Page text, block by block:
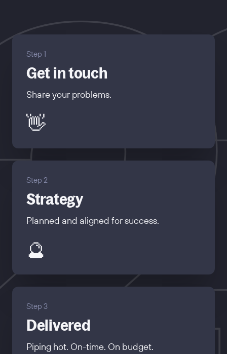
Step 1
Get in touch
Share your problems.
👋
Step 2
Strategy
Planned and aligned for success.
🔮
Step 3
Delivered
Piping hot. On-time. On budget.